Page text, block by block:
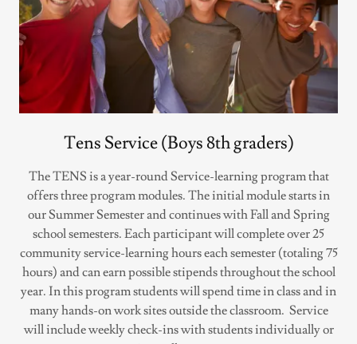
Tens Service (Boys 8th graders)
The TENS is a year-round Service-learning program that
offers three program modules. The initial module starts in
our Summer Semester and continues with Fall and Spring
school semesters. Each participant will complete over 25
community service-learning hours each semester (totaling 75
hours) and can earn possible stipends throughout the school
year. In this program students will spend time in class and in
many hands-on work sites outside the classroom. Service
will include weekly check-ins with students individually or